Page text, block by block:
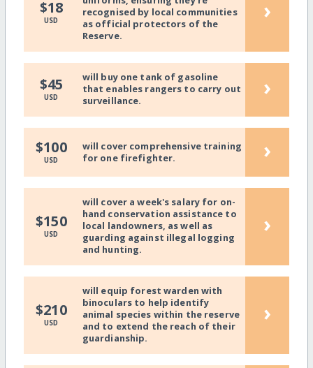
$18
USD
recognised by local communities
as official protectors of the
Reserve.
›
$45
USD
will buy one tank of gasoline
that enables rangers to carry out
surveillance.
›
$100
USD
will cover comprehensive training
for one firefighter.
›
$150
USD
will cover a week's salary for on-
hand conservation assistance to
local landowners, as well as
guarding against illegal logging
and hunting.
›
$210
USD
will equip forest warden with
binoculars to help identify
animal species within the reserve
and to extend the reach of their
guardianship.
›